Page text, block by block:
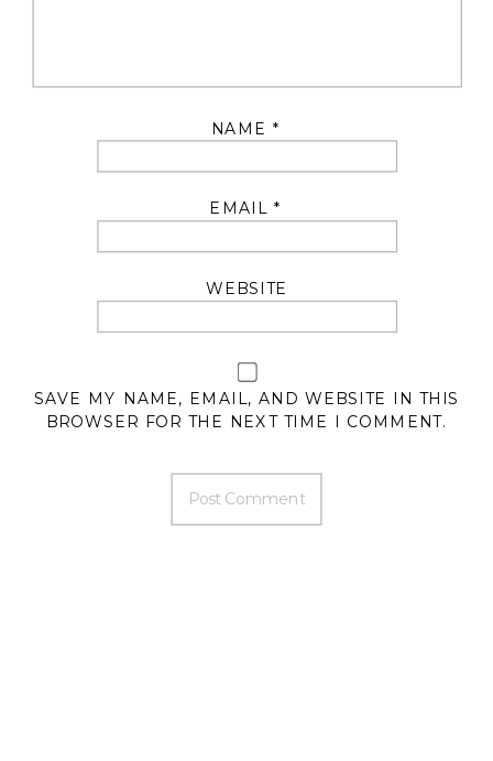
NAME *
EMAIL*
WEBSITE
SAVE MY NAME, EMAIL, AND WEBSITE IN THIS
BROWSER FOR THE NEXT TIME I COMMENT.